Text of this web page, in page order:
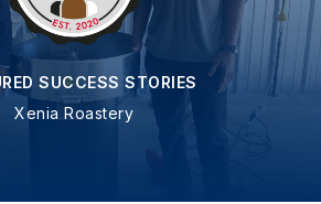
SUCCESS STORIES
Xenia Roastery